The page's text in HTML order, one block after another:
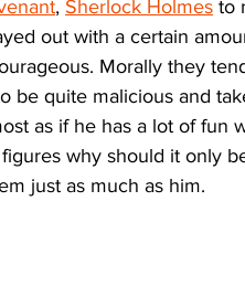
, Sherlock Holmes to
out with a certain
Morally they
be quite malicious and
as if he has a lot of fun
why should it only
just as much as him.